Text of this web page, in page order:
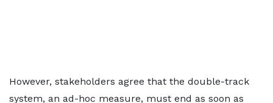
However, stakeholders agree that the double-track
system, an ad-hoc measure, must end as soon as